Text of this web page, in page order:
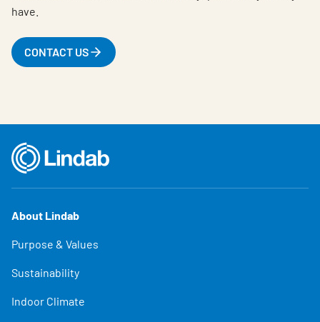
have.
CONTACT US
About Lindab
Purpose & Values
Sustainability
Indoor Climate